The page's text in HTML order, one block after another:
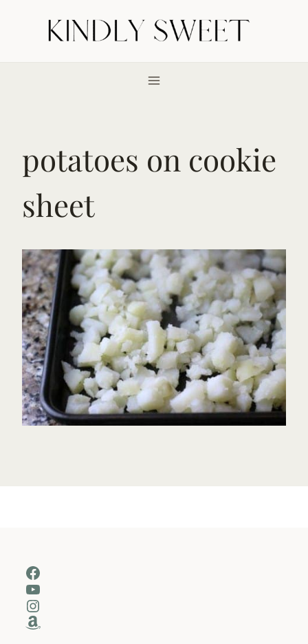
potatoes on cookie
sheet
Facebook
YouTube
Instagram
Amazon